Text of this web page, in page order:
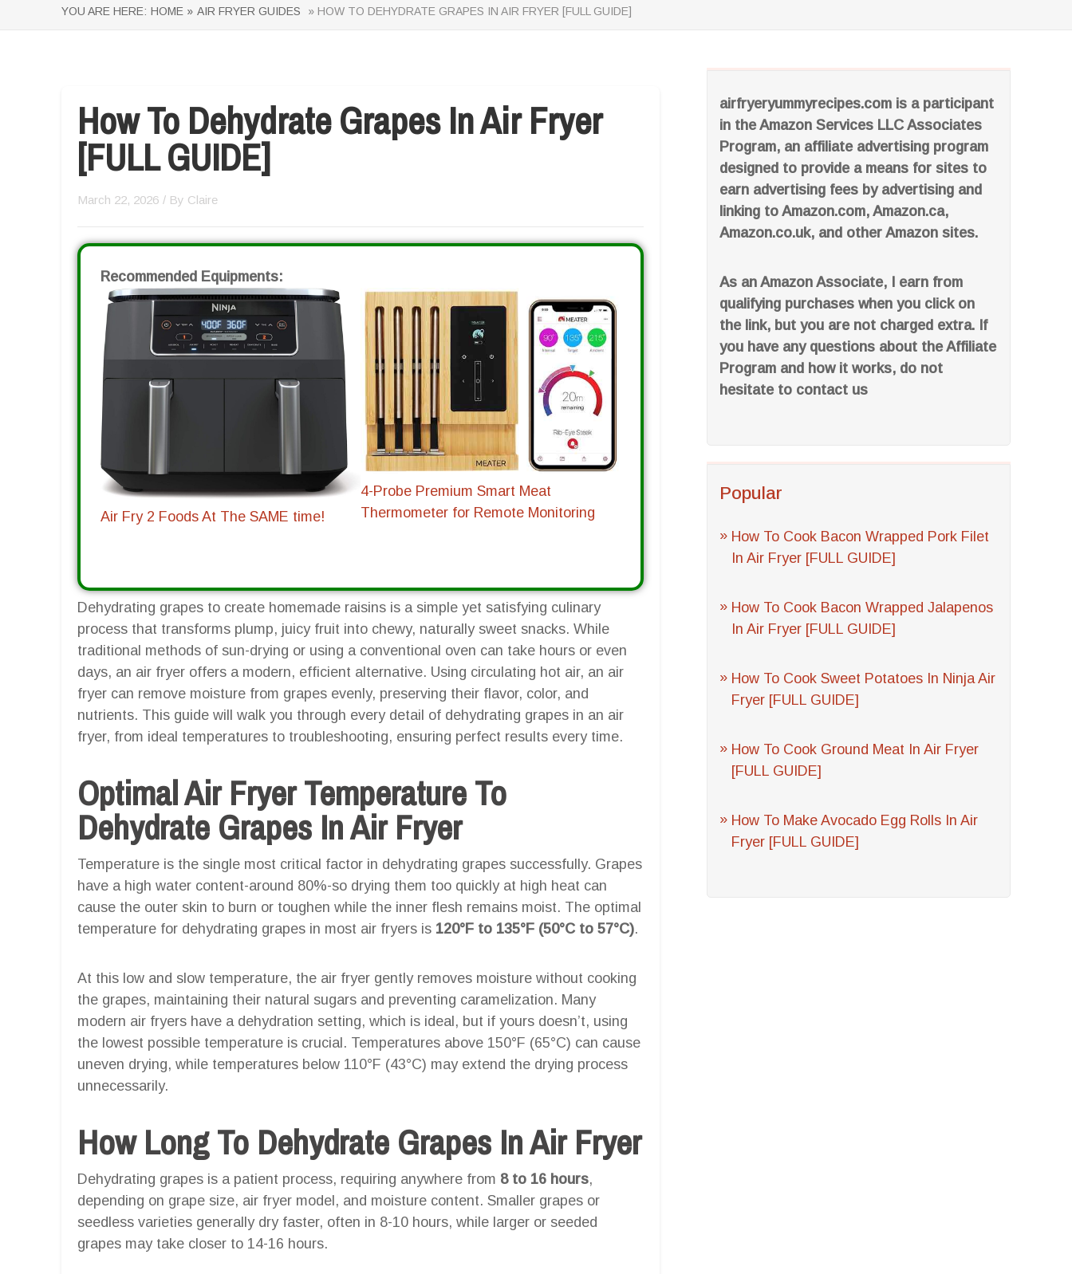
YOU ARE HERE: HOME » AIR FRYER GUIDES » HOW TO DEHYDRATE GRAPES IN AIR FRYER [FULL GUIDE]
airfryeryummyrecipes.com is a participant
in the Amazon Services LLC Associates
Program, an affiliate advertising program
designed to provide a means for sites to
earn advertising fees by advertising and
linking to Amazon.com, Amazon.ca,
Amazon.co.uk, and other Amazon sites.
As an Amazon Associate, I earn from
qualifying purchases when you click on
the link, but you are not charged extra. If
you have any questions about the Affiliate
Program and how it works, do not
hesitate to contact us
Popular
How To Cook Bacon Wrapped Pork Filet
In Air Fryer [FULL GUIDE]
How To Cook Bacon Wrapped Jalapenos
In Air Fryer [FULL GUIDE]
How To Cook Sweet Potatoes In Ninja Air
Fryer [FULL GUIDE]
How To Cook Ground Meat In Air Fryer
[FULL GUIDE]
How To Make Avocado Egg Rolls In Air
Fryer [FULL GUIDE]
How To Dehydrate Grapes In Air Fryer
[FULL GUIDE]
March 22, 2026 / By Claire
Recommended Equipments:
Air Fry 2 Foods At The SAME time!
4-Probe Premium Smart Meat
Thermometer for Remote Monitoring
Dehydrating grapes to create homemade raisins is a simple yet satisfying culinary
process that transforms plump, juicy fruit into chewy, naturally sweet snacks. While
traditional methods of sun-drying or using a conventional oven can take hours or even
days, an air fryer offers a modern, efficient alternative. Using circulating hot air, an air
fryer can remove moisture from grapes evenly, preserving their flavor, color, and
nutrients. This guide will walk you through every detail of dehydrating grapes in an air
fryer, from ideal temperatures to troubleshooting, ensuring perfect results every time.
Optimal Air Fryer Temperature To
Dehydrate Grapes In Air Fryer
Temperature is the single most critical factor in dehydrating grapes successfully. Grapes
have a high water content-around 80%-so drying them too quickly at high heat can
cause the outer skin to burn or toughen while the inner flesh remains moist. The optimal
temperature for dehydrating grapes in most air fryers is 120°F to 135°F (50°C to 57°C).
At this low and slow temperature, the air fryer gently removes moisture without cooking
the grapes, maintaining their natural sugars and preventing caramelization. Many
modern air fryers have a dehydration setting, which is ideal, but if yours doesn’t, using
the lowest possible temperature is crucial. Temperatures above 150°F (65°C) can cause
uneven drying, while temperatures below 110°F (43°C) may extend the drying process
unnecessarily.
How Long To Dehydrate Grapes In Air Fryer
Dehydrating grapes is a patient process, requiring anywhere from 8 to 16 hours,
depending on grape size, air fryer model, and moisture content. Smaller grapes or
seedless varieties generally dry faster, often in 8-10 hours, while larger or seeded
grapes may take closer to 14-16 hours.